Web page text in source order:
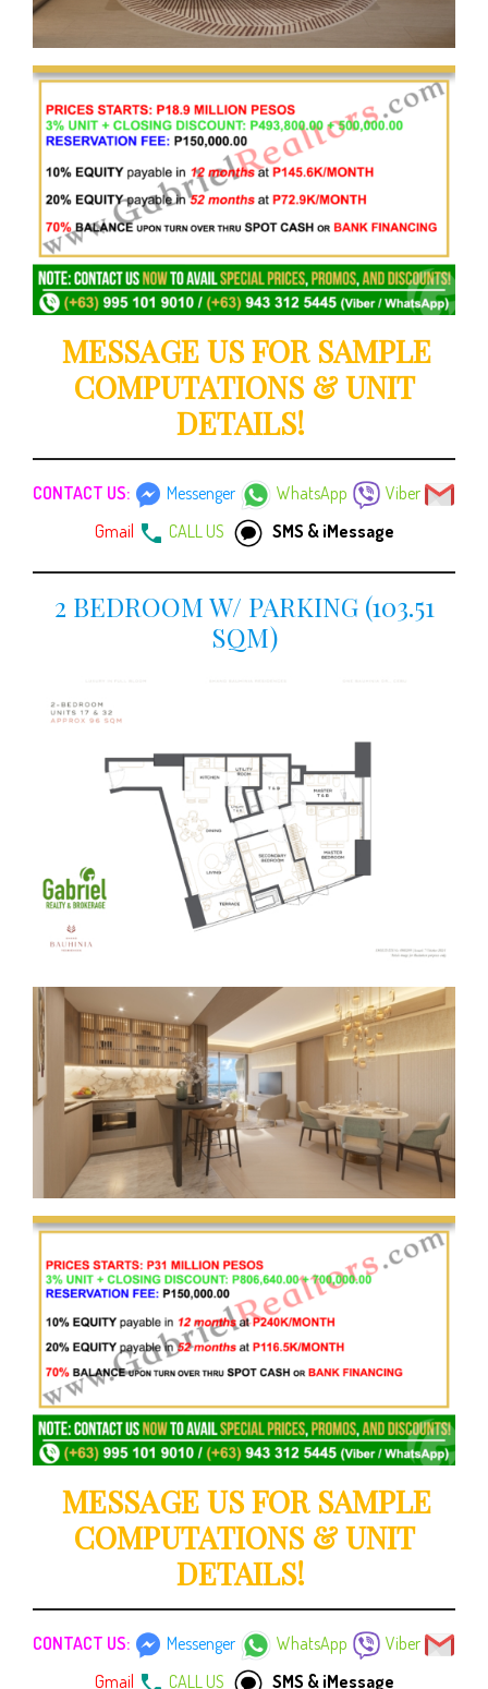
MESSAGE US FOR SAMPLE
COMPUTATIONS & UNIT
DETAILS!
CONTACT US: Messenger WhatsApp
Viber
Gmail
CALL US SMS & iMessage
2 BEDROOM W/ PARKING (103.51
SQM)
MESSAGE US FOR SAMPLE
COMPUTATIONS & UNIT
DETAILS!
CONTACT US: Messenger WhatsApp
Viber
Gmail
CALL US SMS & iMessage